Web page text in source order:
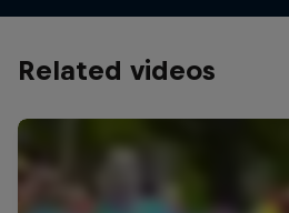
Related videos